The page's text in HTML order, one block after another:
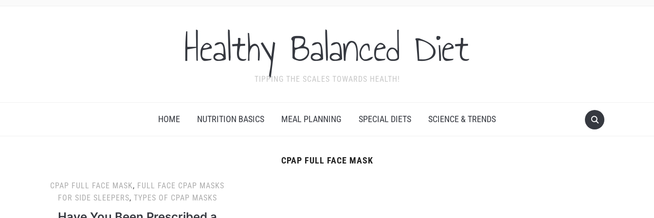
Healthy Balanced Diet
TIPPING THE SCALES TOWARDS HEALTH!
HOME NUTRITION BASICS MEAL PLANNING SPECIAL DIETS SCIENCE & TRENDS
CPAP FULL FACE MASK
CPAP FULL FACE MASK, FULL FACE CPAP MASKS
FOR SIDE SLEEPERS, TYPES OF CPAP MASKS